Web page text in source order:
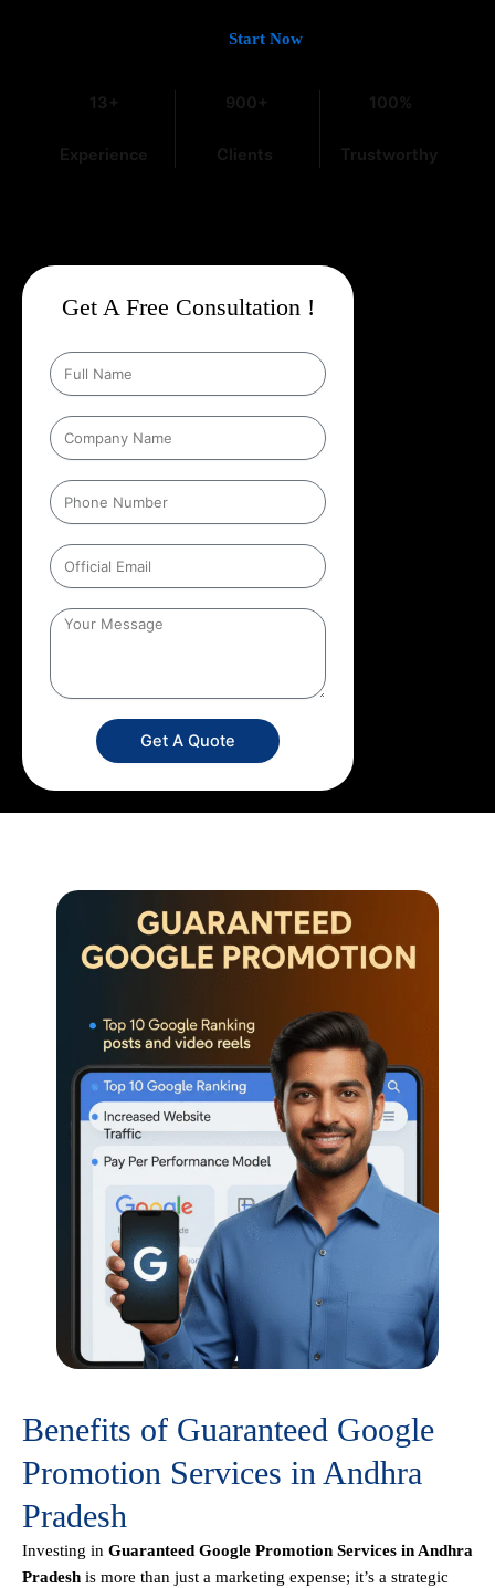
Start Now
13+
Experience
900+
Clients
100%
Trustworthy
Get A Free Consultation !
Get A Quote
Benefits of Guaranteed Google
Promotion Services in Andhra
Pradesh
Investing in Guaranteed Google Promotion Services in Andhra
Pradesh is more than just a marketing expense; it’s a strategic